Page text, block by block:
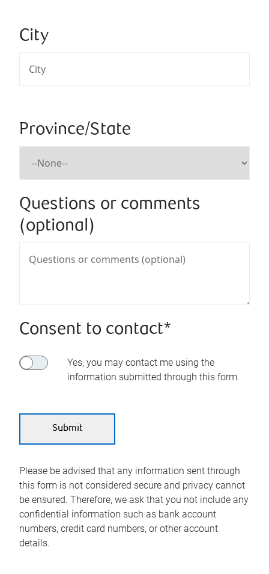
City
Province/State
Questions or comments
(optional)
Consent to contact*
Yes, you may contact me using the
information submitted through this form.
Please be advised that any information sent through
this form is not considered secure and privacy cannot
be ensured. Therefore, we ask that you not include any
confidential information such as bank account
numbers, credit card numbers, or other account
details.